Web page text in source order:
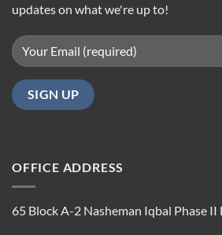
updates on what we're up to!
OFFICE ADDRESS
65 Block A-2 Nasheman Iqbal Phase II